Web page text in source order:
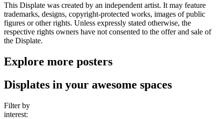
This Displate was created by an independent artist. It may feature
trademarks, designs, copyright-protected works, images of public
figures or other rights. Unless expressly stated otherwise, the
respective rights owners have not consented to the offer and sale of
the Displate.
Explore more posters
Displates in your awesome spaces
Filter by
interest: